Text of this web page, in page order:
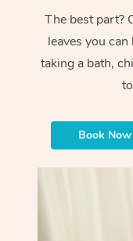
The best part?
leaves you
taking a bath,
Book Now